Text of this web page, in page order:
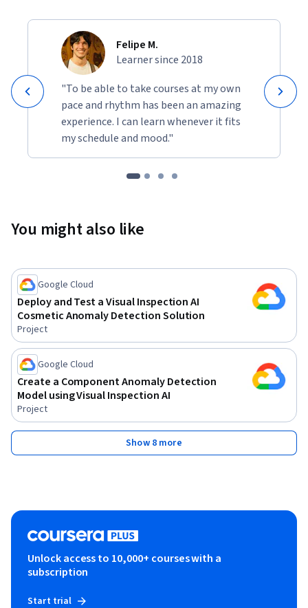
Felipe M.
Learner since 2018
"To be able to take courses at my own
pace and rhythm has been an amazing
experience. I can learn whenever it fits
my schedule and mood."
You might also like
Google Cloud
Deploy and Test a Visual Inspection AI
Cosmetic Anomaly Detection Solution
Project
Google Cloud
Create a Component Anomaly Detection
Model using Visual Inspection AI
Project
Show 8 more
Unlock access to 10,000+ courses with a
subscription
Start trial